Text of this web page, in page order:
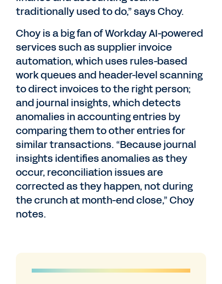
traditionally used to do,” says Choy.
Choy is a big fan of Workday AI-powered
services such as supplier invoice
automation, which uses rules-based
work queues and header-level scanning
to direct invoices to the right person;
and journal insights, which detects
anomalies in accounting entries by
comparing them to other entries for
similar transactions. “Because journal
insights identifies anomalies as they
occur, reconciliation issues are
corrected as they happen, not during
the crunch at month-end close,” Choy
notes.